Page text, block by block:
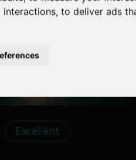
interactions, to deliver ads
Excellent